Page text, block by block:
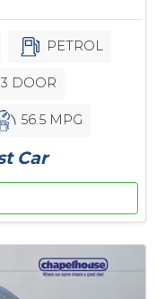
PETROL
3 DOOR
56.5 MPG
Car